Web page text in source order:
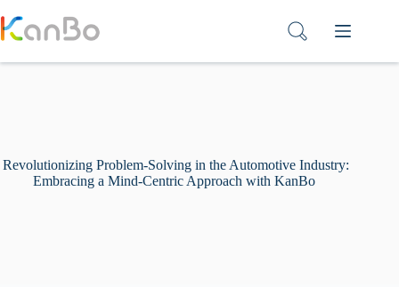
to
content
Revolutionizing Problem-Solving in the Automotive Industry:
Embracing a Mind-Centric Approach with KanBo